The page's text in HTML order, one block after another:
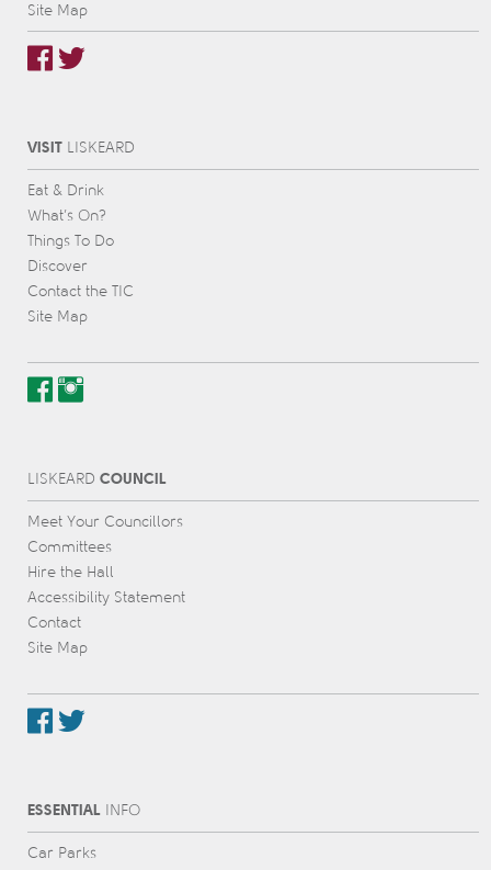
Site Map
VISITL IS KEARD
Eat & Drink
What’s On?
Things To Do
Discover
Contact the TIC
Site Map
IS KEARD COUNCIL
Meet Your Councillors
Committees
Hire the Hall
Accessibility Statement
Contact
Site Map
ESSENTIALINFO
Car Parks